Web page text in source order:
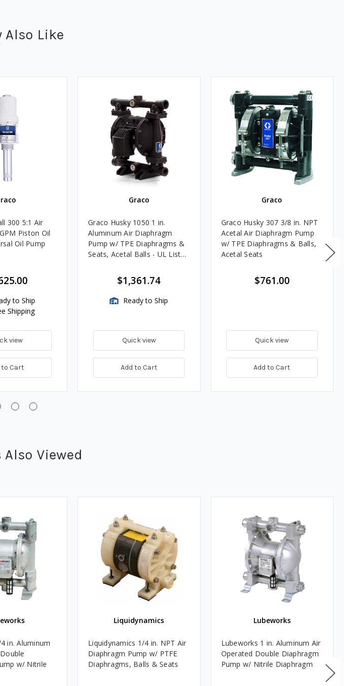
Also Like
300 5:1 Air
Piston Oil
Oil Pump
to Ship
Shipping
view
to Cart
Graco
Graco Husky 1050 1 in.
Aluminum Air Diaphragm
Pump w/ TPE Diaphragms &
Seats, Acetal Balls - UL Listed
$1,361.74
Ready to Ship
Quick view
Add to Cart
Graco
Graco Husky 307 3/8 in. NPT
Acetal Air Diaphragm Pump
w/ TPE Diaphragms & Balls,
Acetal Seats
$761.00
Quick view
Add to Cart
Viewed
in. Aluminum
w/ Nitrile
Liquidynamics
Liquidynamics 1/4 in. NPT Air
Diaphragm Pump w/ PTFE
Diaphragms, Balls & Seats
Lubeworks
Lubeworks 1 in. Aluminum Air
Operated Double Diaphragm
Pump w/ Nitrile Diaphragm